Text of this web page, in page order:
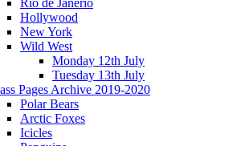
Rio de Janerio
Hollywood
New York
Wild West
Monday 12th July
Tuesday 13th July
Pages Archive 2019-2020
Polar Bears
Arctic Foxes
Icicles